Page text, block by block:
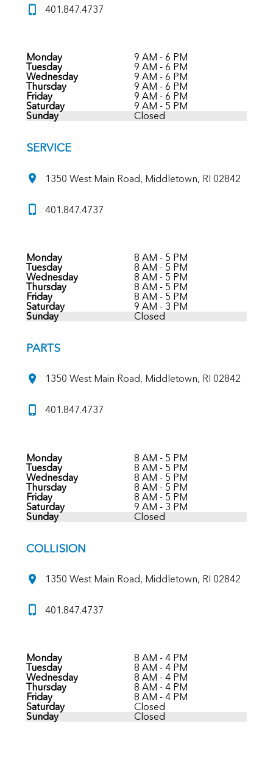
401.847.4737
Monday
9 AM - 6 PM
Tuesday
9 AM - 6 PM
Wednesday
9 AM - 6 PM
Thursday
9 AM - 6 PM
Friday
9 AM - 6 PM
Saturday
9 AM - 5 PM
Sunday
Closed
SERVICE
1350 West Main Road, Middletown, RI 02842
401.847.4737
Monday
8 AM - 5 PM
Tuesday
8 AM - 5 PM
Wednesday
8 AM - 5 PM
Thursday
8 AM - 5 PM
Friday
8 AM - 5 PM
Saturday
9 AM - 3 PM
Sunday
Closed
PARTS
1350 West Main Road, Middletown, RI 02842
401.847.4737
Monday
8 AM - 5 PM
Tuesday
8 AM - 5 PM
Wednesday
8 AM - 5 PM
Thursday
8 AM - 5 PM
Friday
8 AM - 5 PM
Saturday
9 AM - 3 PM
Sunday
Closed
COLLISION
1350 West Main Road, Middletown, RI 02842
401.847.4737
Monday
8 AM - 4 PM
Tuesday
8 AM - 4 PM
Wednesday
8 AM - 4 PM
Thursday
8 AM - 4 PM
Friday
8 AM - 4 PM
Saturday
Closed
Sunday
Closed